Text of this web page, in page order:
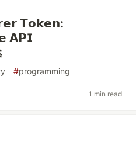
𝗧𝗼𝗸𝗲𝗻:
𝗔𝗣𝗜
#programming
1 min read